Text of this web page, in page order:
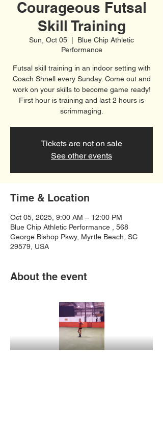
Courageous Futsal
Skill Training
Sun, Oct 05
  |
Blue Chip Athletic
Performance
Futsal skill training in an indoor setting with
Coach Shnell every Sunday. Come out and
work on your skills to become game ready!
First hour is training and last 2 hours is
scrimmaging.
Tickets are not on sale
See other events
Time & Location
Oct 05, 2025, 9:00 AM – 12:00 PM
Blue Chip Athletic Performance , 568
George Bishop Pkwy, Myrtle Beach, SC
29579, USA
About the event